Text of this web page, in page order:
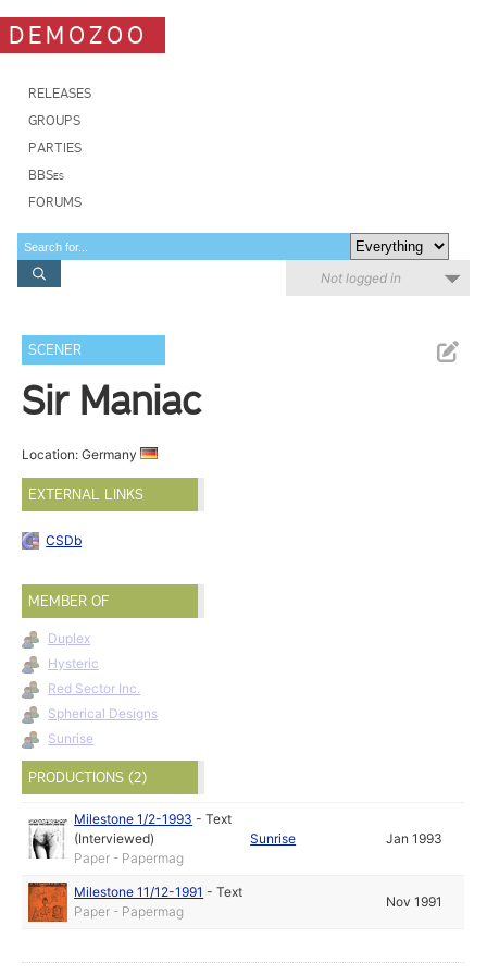
DEMOZOO
RELEASES
GROUPS
PARTIES
BBSes
FORUMS
Not logged in
SCENER
Sir Maniac
Location: Germany
EXTERNAL LINKS
CSDb
MEMBER OF
Duplex
Hysteric
Red Sector Inc.
Spherical Designs
Sunrise
PRODUCTIONS (2)
Milestone 1/2-1993 -Text
(Interviewed)
Paper - Papermag
Sunrise Jan 1993
Milestone 11/12-1991 -Text
Paper - Papermag
Nov 1991